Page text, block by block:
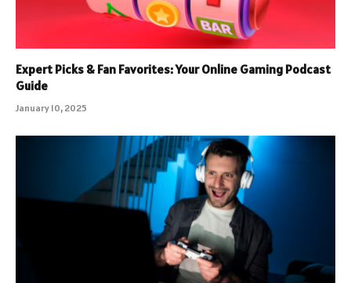
Expert Picks & Fan Favorites: Your Online Gaming Podcast
Guide
January 10, 2025